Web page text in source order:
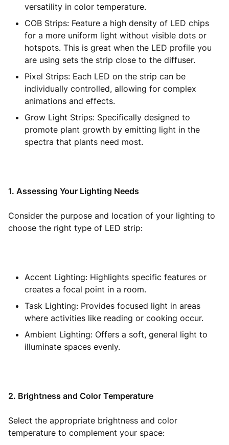
versatility in color temperature.
COB Strips: Feature a high density of LED chips
for a more uniform light without visible dots or
hotspots. This is great when the LED profile you
are using sets the strip close to the diffuser.
Pixel Strips: Each LED on the strip can be
individually controlled, allowing for complex
animations and effects.
Grow Light Strips: Specifically designed to
promote plant growth by emitting light in the
spectra that plants need most.
1. Assessing Your Lighting Needs
Consider the purpose and location of your lighting to
choose the right type of LED strip:
Accent Lighting: Highlights specific features or
creates a focal point in a room.
Task Lighting: Provides focused light in areas
where activities like reading or cooking occur.
Ambient Lighting: Offers a soft, general light to
illuminate spaces evenly.
2. Brightness and Color Temperature
Select the appropriate brightness and color
temperature to complement your space: